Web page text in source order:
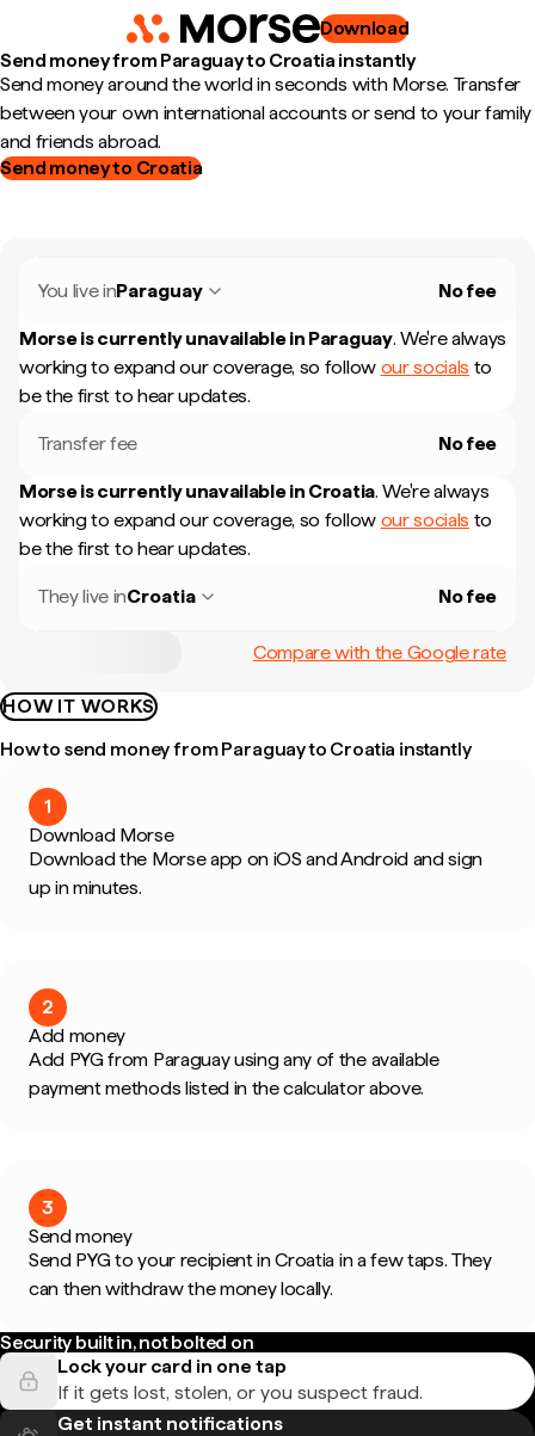
Download
Send money from Paraguay to Croatia instantly
Send money around the world in seconds with Morse. Transfer
between your own international accounts or send to your family
and friends abroad.
Send money to Croatia
You live inParaguay No fee
Morse is currently unavailable in Paraguay. We're always
working to expand our coverage, so follow our socials to
be the first to hear updates.
Transfer fee No fee
Morse is currently unavailable in Croatia. We're always
working to expand our coverage, so follow our socials to
be the first to hear updates.
They live inCroatia No fee
Compare with the Google rate
HOW IT WORKS
How to send money from Paraguay to Croatia instantly
1
Download Morse
Download the Morse app on iOS and Android and sign
up in minutes.
2
Add money
Add PYG from Paraguay using any of the available
payment methods listed in the calculator above.
3
Send money
Send PYG to your recipient in Croatia in a few taps. They
can then withdraw the money locally.
Security built in, not bolted on
Lock your card in one tap
If it gets lost, stolen, or you suspect fraud.
Get instant notifications